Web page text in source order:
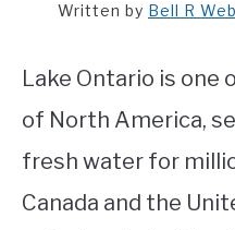
PROVINCES
WORKING
Written by Bell R
Lake Ontario is one
of North America,
fresh water for
Canada and the